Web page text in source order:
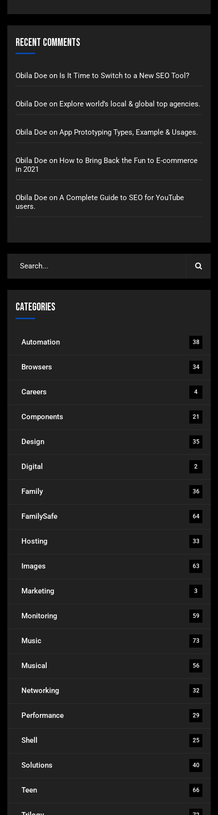
Recent Comments
Obila Doe on Is It Time to Switch to a New SEO Tool?
Obila Doe on Explore world’s local & global top agencies.
Obila Doe on App Prototyping Types, Example & Usages.
Obila Doe on How to Bring Back the Fun to E-commerce
in 2021
Obila Doe on A Complete Guide to SEO for YouTube
users.
Categories
Automation 38
Browsers 34
Careers 4
Components 21
Design 35
Digital 2
Family 36
FamilySafe 64
Hosting 33
Images 63
Marketing 3
Monitoring 59
Music 73
Musical 56
Networking 32
Performance 29
Shell 25
Solutions 40
Teen 66